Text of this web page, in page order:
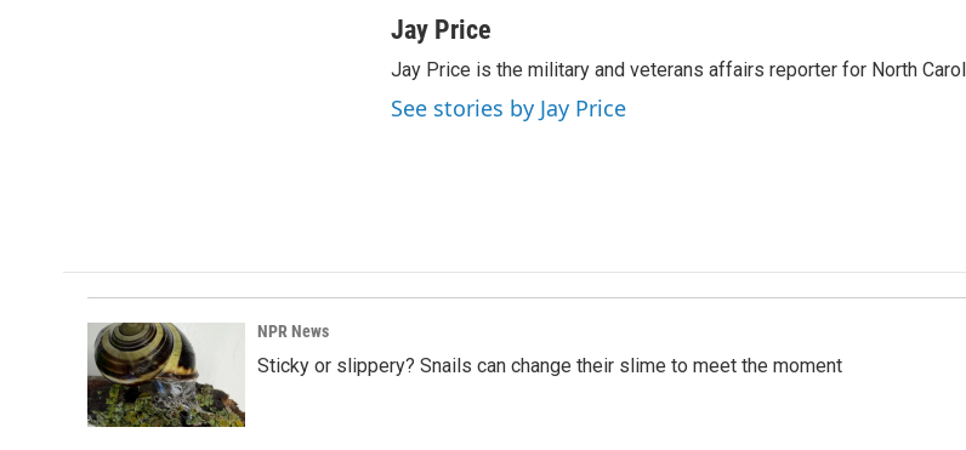
c
b
o
o
n
e
d
I
a
l
Jay Price
Jay Price is the military and veterans affairs reporter for North
See stories by Jay Price
NPR News
Sticky or slippery? Snails can change their slime to meet the moment